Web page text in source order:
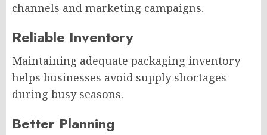
channels and marketing campaigns.
Reliable Inventory
Maintaining adequate packaging inventory
helps businesses avoid supply shortages
during busy seasons.
Better Planning